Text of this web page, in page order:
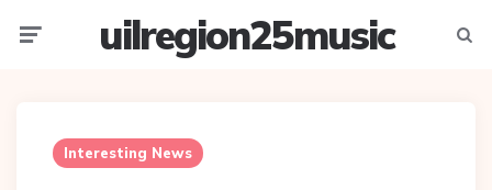
uilregion25music
Interesting News